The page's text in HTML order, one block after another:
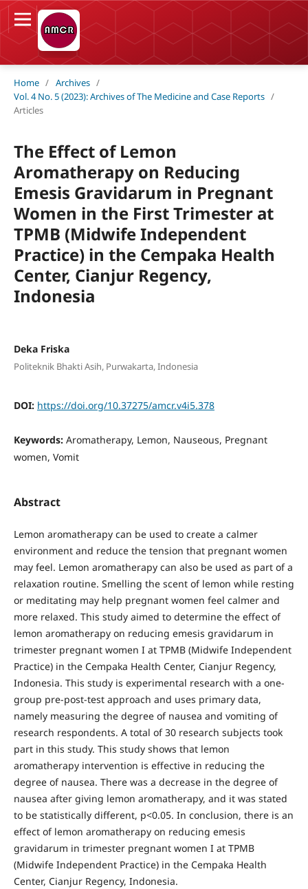
Home / Archives /
Vol. 4 No. 5 (2023): Archives of The Medicine and Case Reports /
Articles
The Effect of Lemon
Aromatherapy on Reducing
Emesis Gravidarum in Pregnant
Women in the First Trimester at
TPMB (Midwife Independent
Practice) in the Cempaka Health
Center, Cianjur Regency,
Indonesia
Deka Friska
Politeknik Bhakti Asih, Purwakarta, Indonesia
DOI: https://doi.org/10.37275/amcr.v4i5.378
Keywords: Aromatherapy, Lemon, Nauseous, Pregnant
women, Vomit
Abstract
Lemon aromatherapy can be used to create a calmer
environment and reduce the tension that pregnant women
may feel. Lemon aromatherapy can also be used as part of a
relaxation routine. Smelling the scent of lemon while resting
or meditating may help pregnant women feel calmer and
more relaxed. This study aimed to determine the effect of
lemon aromatherapy on reducing emesis gravidarum in
trimester pregnant women I at TPMB (Midwife Independent
Practice) in the Cempaka Health Center, Cianjur Regency,
Indonesia. This study is experimental research with a one-
group pre-post-test approach and uses primary data,
namely measuring the degree of nausea and vomiting of
research respondents. A total of 30 research subjects took
part in this study. This study shows that lemon
aromatherapy intervention is effective in reducing the
degree of nausea. There was a decrease in the degree of
nausea after giving lemon aromatherapy, and it was stated
to be statistically different, p<0.05. In conclusion, there is an
effect of lemon aromatherapy on reducing emesis
gravidarum in trimester pregnant women I at TPMB
(Midwife Independent Practice) in the Cempaka Health
Center, Cianjur Regency, Indonesia.